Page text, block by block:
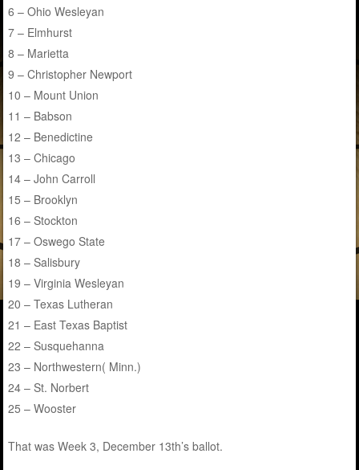
6 – Ohio Wesleyan
7 – Elmhurst
8 – Marietta
9 – Christopher Newport
10 – Mount Union
11 – Babson
12 – Benedictine
13 – Chicago
14 – John Carroll
15 – Brooklyn
16 – Stockton
17 – Oswego State
18 – Salisbury
19 – Virginia Wesleyan
20 – Texas Lutheran
21 – East Texas Baptist
22 – Susquehanna
23 – Northwestern( Minn.)
24 – St. Norbert
25 – Wooster
That was Week 3, December 13th’s ballot.